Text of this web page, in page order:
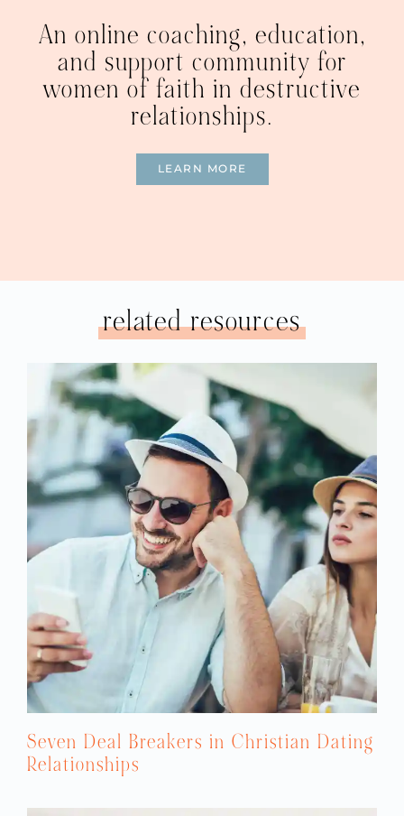
An online coaching, education,
and support community for
women of faith in destructive
relationships.
LEARN MORE
related resources
Seven Deal Breakers in Christian Dating
Relationships